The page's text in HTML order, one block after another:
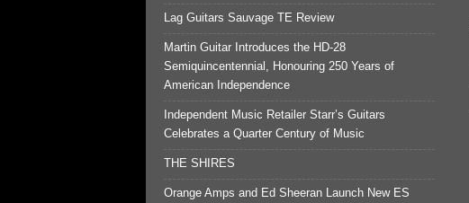
Lag Guitars Sauvage TE Review
Martin Guitar Introduces the HD-28
Semiquincentennial, Honouring 250 Years of
American Independence
Independent Music Retailer Starr’s Guitars
Celebrates a Quarter Century of Music
THE SHIRES
Orange Amps and Ed Sheeran Launch New ES